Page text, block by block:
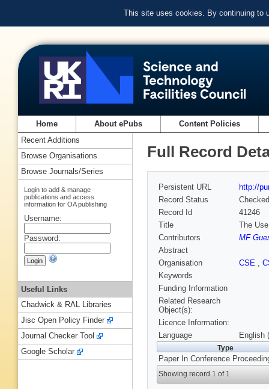
This site uses cookies. By continuing to
Home About ePubs Content Policies
Full Record
Persistent URL
http://
Record Status
Checked
Record Id
41246
Title
The
Contributors
MF
Abstract
Organisation
CSE ,
Keywords
Funding Information
Related Research
Object(s):
Licence Information:
Language
English
Type
Paper In Conference
Showing record 1 of 1
Recent Additions
Browse Organisations
Browse Journals/Series
Login to add & manage
publications and access
information for OA publishing
Username:
Password:
Useful Links
Chadwick & RAL Libraries
Jisc Open Policy Finder
Journal Checker Tool
Google Scholar